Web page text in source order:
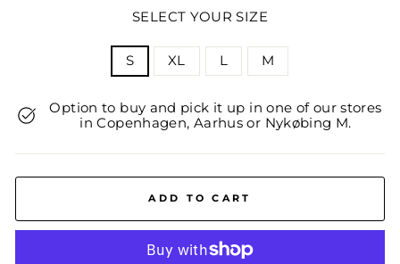
SELECT YOUR SIZE
S XL L M
Option to buy and pick it up in one of our stores
in Copenhagen, Aarhus or Nykøbing M.
ADD TO CART